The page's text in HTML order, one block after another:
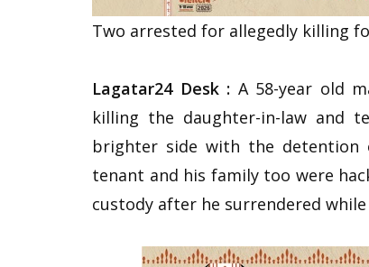
Two arrested for allegedly killing
Lagatar24 Desk : A 58-year old
killing the daughter-in-law and
brighter side with the
tenant and his family too were
custody after he surrendered